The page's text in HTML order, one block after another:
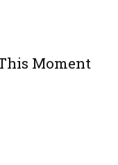
Moment